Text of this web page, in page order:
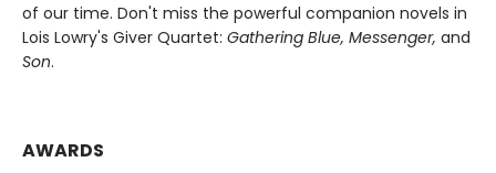
of our time. Don't miss the powerful companion novels in
Lois Lowry's Giver Quartet: Gathering Blue, Messenger, and
Son.
AWARDS